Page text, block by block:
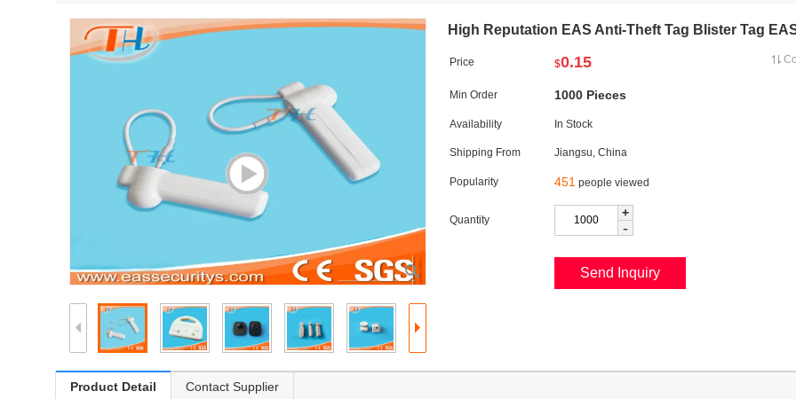
High Reputation EAS Anti-Theft Tag Blister Tag
Price $0.15
Min Order 1000 Pieces
Availability In Stock
Shipping From Jiangsu, China
Popularity 451 people viewed
Quantity +
-
Product Detail Contact Supplier